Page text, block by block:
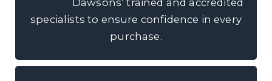
specialists to ensure confidence in every
purchase.